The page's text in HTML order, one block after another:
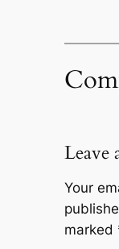
Leave
Your
marked